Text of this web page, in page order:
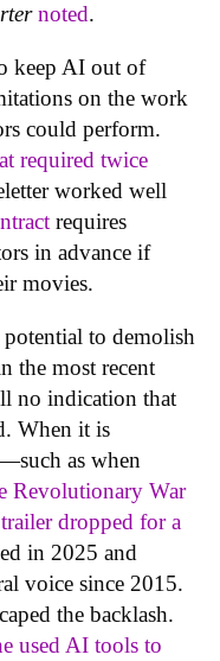
noted.
keep AI out of
on the work
could perform.
required twice
worked well
requires
in advance if
movies.
to demolish
the most recent
no indication that
When it is
as when
Revolutionary War
dropped for a
in 2025 and
voice since 2015.
the backlash.
used AI tools to